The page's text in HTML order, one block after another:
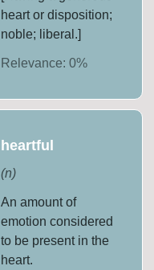
heart or disposition;
noble; liberal.]
Relevance: 0%
heartful
(n)
An amount of
emotion considered
to be present in the
heart.